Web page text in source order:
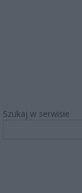
Szukaj w serwisie